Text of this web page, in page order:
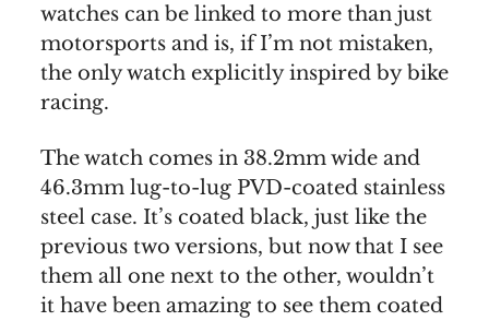
watches can be linked to more than just
motorsports and is, if I’m not mistaken,
the only watch explicitly inspired by bike
racing.
The watch comes in 38.2mm wide and
46.3mm lug-to-lug PVD-coated stainless
steel case. It’s coated black, just like the
previous two versions, but now that I see
them all one next to the other, wouldn’t
it have been amazing to see them coated